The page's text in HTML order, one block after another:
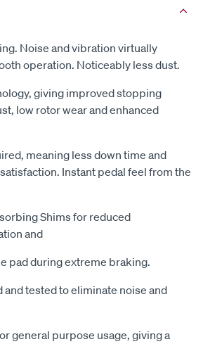
Noise and vibration virtually
operation. Noticeably less dust.
giving improved stopping
low rotor wear and enhanced
meaning less down time and
Instant pedal feel from the
Shims for reduced
and
pad during extreme braking.
tested to eliminate noise and
general purpose usage, giving a